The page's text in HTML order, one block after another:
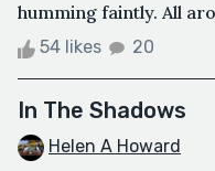
humming faintly. All
54 likes 20
In The Shadows
Helen A Howard